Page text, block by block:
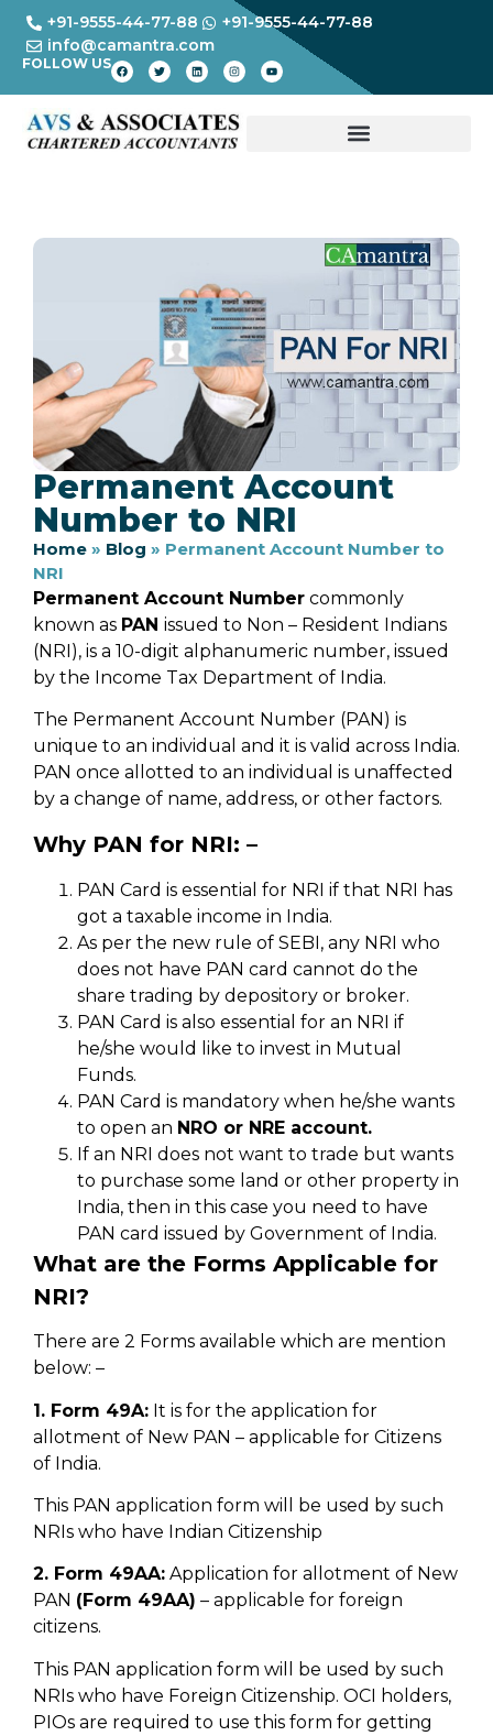
+91-9555-44-77-88
+91-9555-44-77-88
info@camantra.com
FOLLOW US
Permanent Account
Number to NRI
Home » Blog » Permanent Account Number to
NRI
Permanent Account Number commonly
known as PAN issued to Non – Resident Indians
(NRI), is a 10-digit alphanumeric number, issued
by the Income Tax Department of India.
The Permanent Account Number (PAN) is
unique to an individual and it is valid across India.
PAN once allotted to an individual is unaffected
by a change of name, address, or other factors.
Why PAN for NRI: –
PAN Card is essential for NRI if that NRI has
got a taxable income in India.
As per the new rule of SEBI, any NRI who
does not have PAN card cannot do the
share trading by depository or broker.
PAN Card is also essential for an NRI if
he/she would like to invest in Mutual
Funds.
PAN Card is mandatory when he/she wants
to open an NRO or NRE account.
If an NRI does not want to trade but wants
to purchase some land or other property in
India, then in this case you need to have
PAN card issued by Government of India.
What are the Forms Applicable for
NRI?
There are 2 Forms available which are mention
below: –
1. Form 49A: It is for the application for
allotment of New PAN – applicable for Citizens
of India.
This PAN application form will be used by such
NRIs who have Indian Citizenship
2. Form 49AA: Application for allotment of New
PAN (Form 49AA) – applicable for foreign
citizens.
This PAN application form will be used by such
NRIs who have Foreign Citizenship. OCI holders,
PIOs are required to use this form for getting